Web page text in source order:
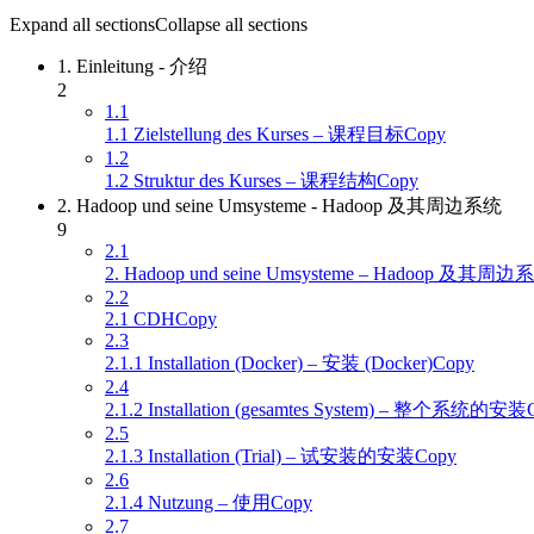
Expand all sectionsCollapse all sections
1. Einleitung - 介绍
2
1.1
1.1 Zielstellung des Kurses – 课程目标Copy
1.2
1.2 Struktur des Kurses – 课程结构Copy
2. Hadoop und seine Umsysteme - Hadoop 及其周边系统
9
2.1
2. Hadoop und seine Umsysteme – Hadoop 及其周边
2.2
2.1 CDHCopy
2.3
2.1.1 Installation (Docker) – 安装 (Docker)Copy
2.4
2.1.2 Installation (gesamtes System) – 整个系统的安装
2.5
2.1.3 Installation (Trial) – 试安装的安装Copy
2.6
2.1.4 Nutzung – 使用Copy
2.7